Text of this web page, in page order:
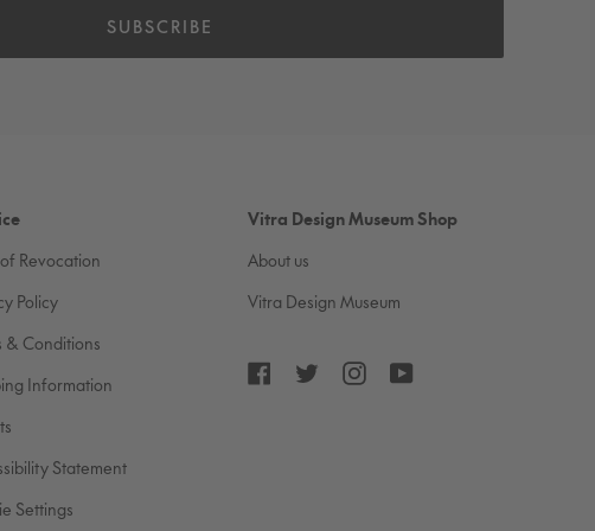
SUBSCRIBE
Revocation
Policy
& Conditions
Information
Statement
Settings
Vitra Design Museum Shop
About us
Vitra Design Museum
FacebookTwitterInstagram